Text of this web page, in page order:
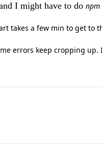
I might have to do npm
takes a few min to get to
errors keep cropping